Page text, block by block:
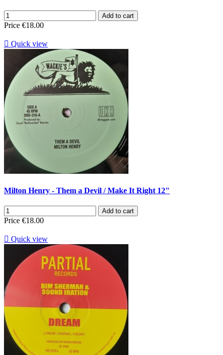
Add to cart
Price €18.00
 Quick view
Milton Henry - Them a Devil / Make It Right 12"
Add to cart
Price €18.00
 Quick view